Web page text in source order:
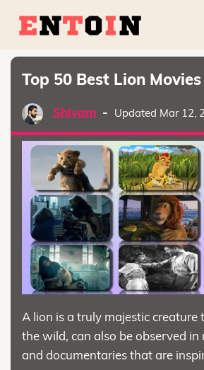
Top 50 Best Lion
Shivam - Updated Mar 12,
A lion is a truly majestic creature
the wild, can also be observed
and documentaries that are